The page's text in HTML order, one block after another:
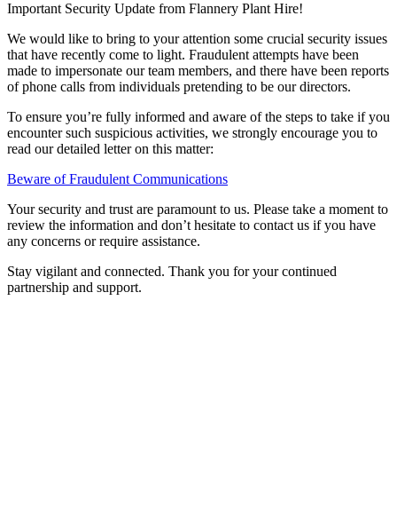
Important Security Update from Flannery Plant Hire!
We would like to bring to your attention some crucial security issues
that have recently come to light. Fraudulent attempts have been
made to impersonate our team members, and there have been reports
of phone calls from individuals pretending to be our directors.
To ensure you’re fully informed and aware of the steps to take if you
encounter such suspicious activities, we strongly encourage you to
read our detailed letter on this matter:
Beware of Fraudulent Communications
Your security and trust are paramount to us. Please take a moment to
review the information and don’t hesitate to contact us if you have
any concerns or require assistance.
Stay vigilant and connected. Thank you for your continued
partnership and support.